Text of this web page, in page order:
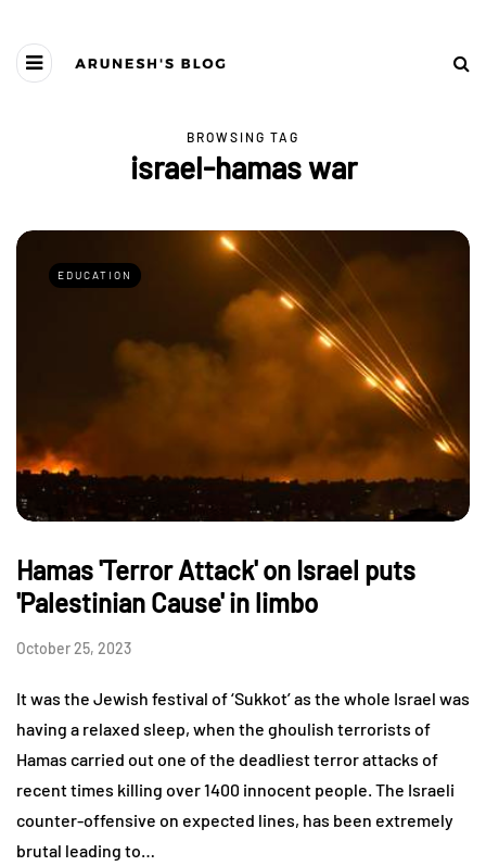
BROWSING TAG
israel-hamas war
EDUCATION
Hamas 'Terror Attack' on Israel puts
'Palestinian Cause' in limbo
October 25, 2023
It was the Jewish festival of ‘Sukkot’ as the whole Israel was
having a relaxed sleep, when the ghoulish terrorists of
Hamas carried out one of the deadliest terror attacks of
recent times killing over 1400 innocent people. The Israeli
counter-offensive on expected lines, has been extremely
brutal leading to…